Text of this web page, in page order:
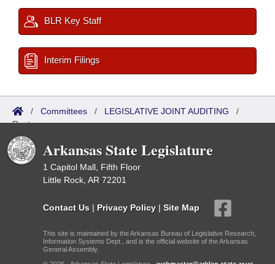
BLR Key Staff
Interim Filings
/ Committees / LEGISLATIVE JOINT AUDITING /
Roster
Arkansas State Legislature
1 Capitol Mall, Fifth Floor
Little Rock, AR 72201
Contact Us | Privacy Policy | Site Map
This site is maintained by the Arkansas Bureau of Legislative Research,
Information Systems Dept., and is the official website of the Arkansas
General Assembly.